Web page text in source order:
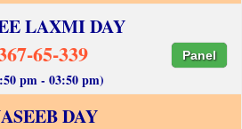
LAXMI DAY
65-339 Panel
pm - 03:50 pm)
DAY